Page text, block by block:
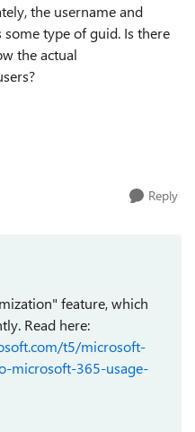
the username and
type of guid. Is there
the actual
Reply
feature, which
Read here:
t5/microsoft-
microsoft-365-usage-